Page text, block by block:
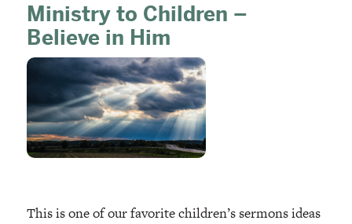
Ministry to Children –
Believe in Him
This is one of our favorite children’s sermons ideas